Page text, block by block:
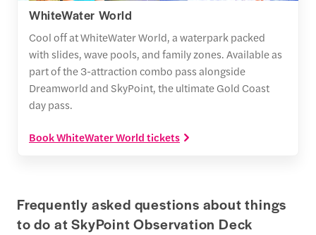
WhiteWater World
Cool off at WhiteWater World, a waterpark packed
with slides, wave pools, and family zones. Available as
part of the 3-attraction combo pass alongside
Dreamworld and SkyPoint, the ultimate Gold Coast
day pass.
Book WhiteWater World tickets
Frequently asked questions about things
to do at SkyPoint Observation Deck